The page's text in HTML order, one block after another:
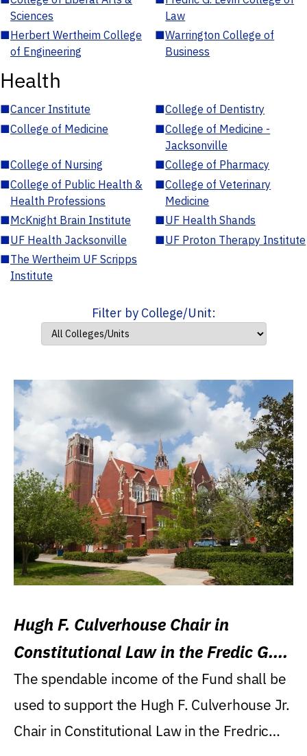
Sciences
Law
■Herbert Wertheim College
of Engineering
■Warrington College of
Business
Health
■Cancer Institute ■College of Dentistry
■College of Medicine ■College of Medicine -
Jacksonville
■College of Nursing ■College of Pharmacy
■College of Public Health &
Health Professions
■College of Veterinary
Medicine
■McKnight Brain Institute ■UF Health Shands
■UF Health Jacksonville ■UF Proton Therapy Institute
■The Wertheim UF Scripps
Institute
Filter by College/Unit:
Hugh F. Culverhouse Chair in
Constitutional Law in the Fredic G.
Levin College of Law
The spendable income of the Fund shall be
used to support the Hugh F. Culverhouse Jr.
Chair in Constitutional Law in the Fredric